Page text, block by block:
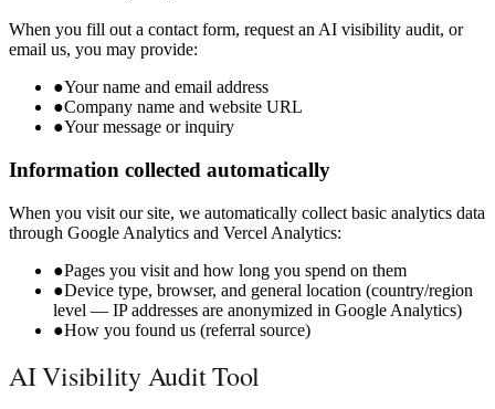
When you fill out a contact form, request an AI visibility audit, or
email us, you may provide:
●Your name and email address
●Company name and website URL
●Your message or inquiry
Information collected automatically
When you visit our site, we automatically collect basic analytics data
through Google Analytics and Vercel Analytics:
●Pages you visit and how long you spend on them
●Device type, browser, and general location (country/region
level — IP addresses are anonymized in Google Analytics)
●How you found us (referral source)
AI Visibility Audit Tool